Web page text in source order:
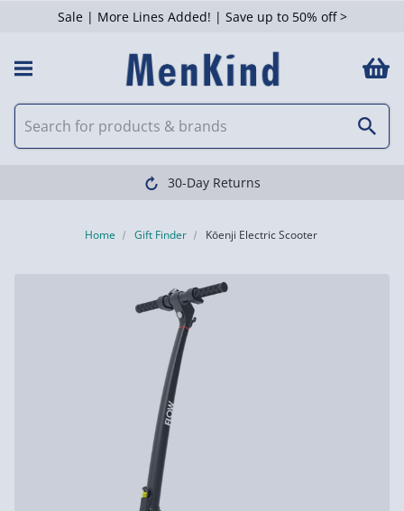
Sale | More Lines Added! | Save up to 50% off >
30-Day Returns
Home Gift Finder Kōenji Electric Scooter